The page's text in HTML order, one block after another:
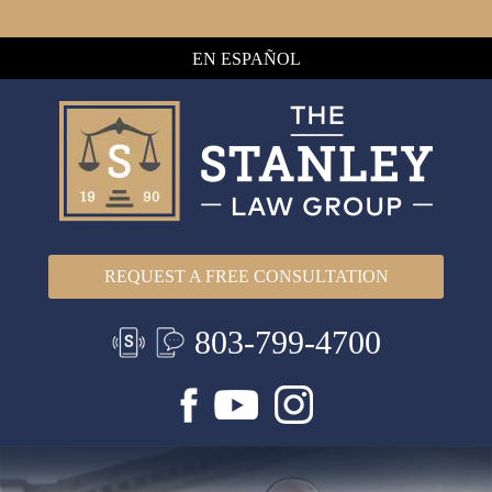
EN ESPAÑOL
REQUEST A FREE CONSULTATION
803-799-4700